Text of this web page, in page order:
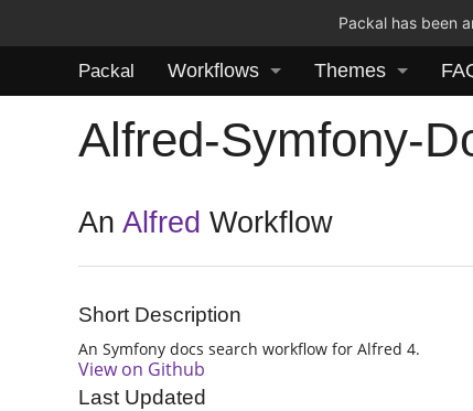
Packal has been
Packal Workflows Themes
Alfred-Symfony-
AnAlfred Workflow
Short Description
An Symfony docs search workflow for Alfred 4.
View on Github
Last Updated